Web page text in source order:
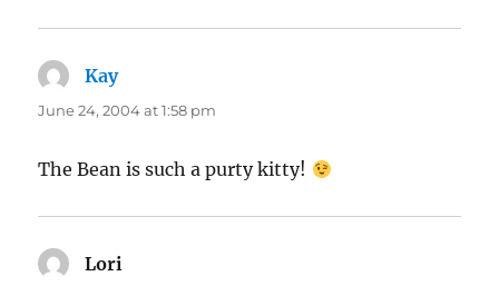
Kaysays:
June 24, 2004 at 1:58 pm
The Bean is such a purty kitty!
Lori